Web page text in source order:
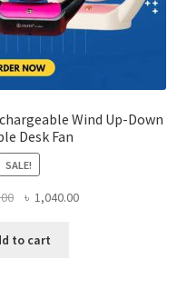
Wind Up-Down
Desk Fan
SALE!
Original
was:
৳ 1,040.00Current
to cart